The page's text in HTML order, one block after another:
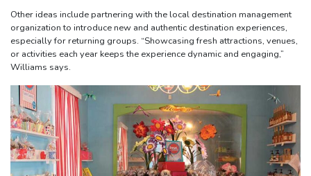
Other ideas include partnering with the local destination management
organization to introduce new and authentic destination experiences,
especially for returning groups. “Showcasing fresh attractions, venues,
or activities each year keeps the experience dynamic and engaging,”
Williams says.